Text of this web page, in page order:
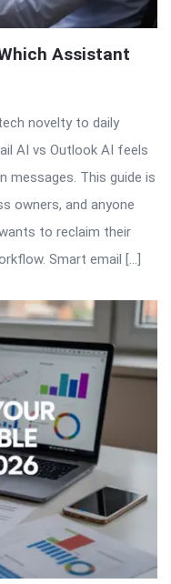
Assistant
novelty to daily
AI vs Outlook AI feels
messages. This guide is
owners, and anyone
to reclaim their
Smart email […]